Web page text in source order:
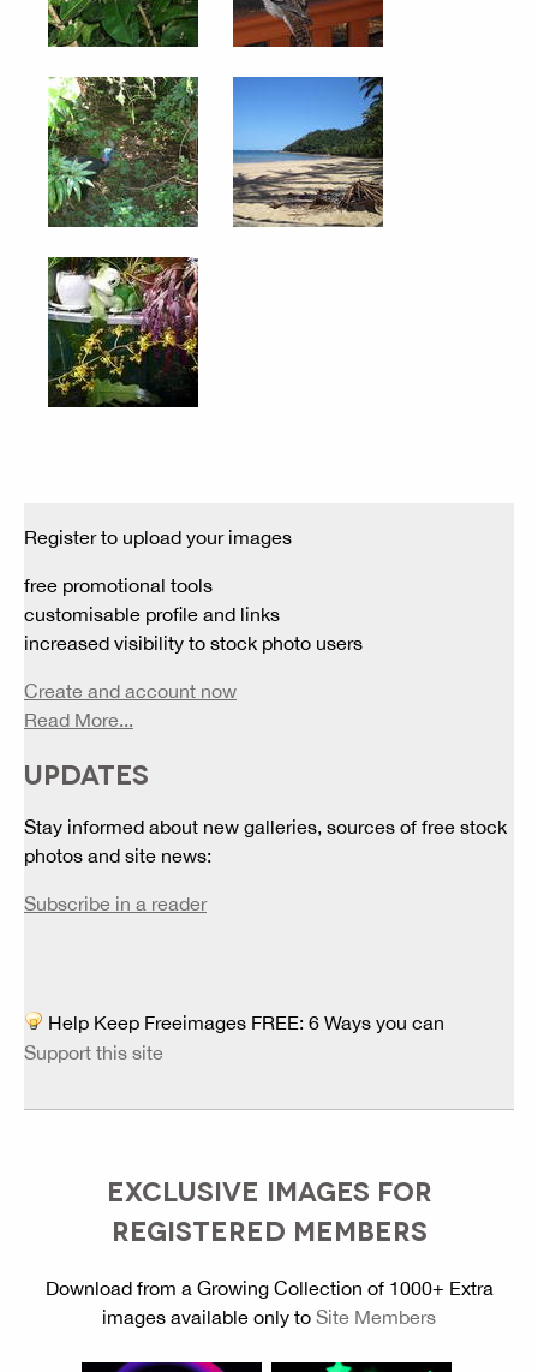
Register to upload your images
free promotional tools
customisable profile and links
increased visibility to stock photo users
Create and account now
Read More...
UPDATES
Stay informed about new galleries, sources of free stock
photos and site news:
Subscribe in a reader
Help Keep Freeimages FREE: 6 Ways you can
Support this site
EXCLUSIVE IMAGES FOR
REGISTERED MEMBERS
Download from a Growing Collection of 1000+ Extra
images available only to Site Members